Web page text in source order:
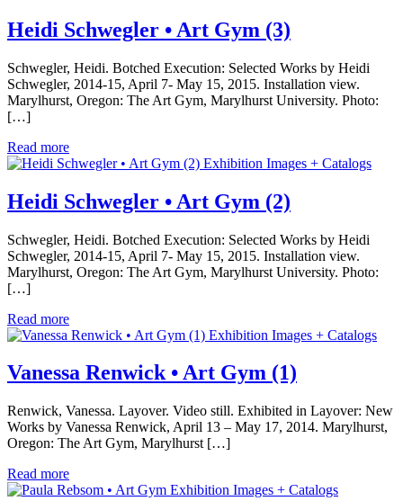
Heidi Schwegler • Art Gym (3)
Schwegler, Heidi. Botched Execution: Selected Works by Heidi
Schwegler, 2014-15, April 7- May 15, 2015. Installation view.
Marylhurst, Oregon: The Art Gym, Marylhurst University. Photo:
[…]
Read more
Exhibition Images + Catalogs
Heidi Schwegler • Art Gym (2)
Schwegler, Heidi. Botched Execution: Selected Works by Heidi
Schwegler, 2014-15, April 7- May 15, 2015. Installation view.
Marylhurst, Oregon: The Art Gym, Marylhurst University. Photo:
[…]
Read more
Exhibition Images + Catalogs
Vanessa Renwick • Art Gym (1)
Renwick, Vanessa. Layover. Video still. Exhibited in Layover: New
Works by Vanessa Renwick, April 13 – May 17, 2014. Marylhurst,
Oregon: The Art Gym, Marylhurst […]
Read more
Exhibition Images + Catalogs